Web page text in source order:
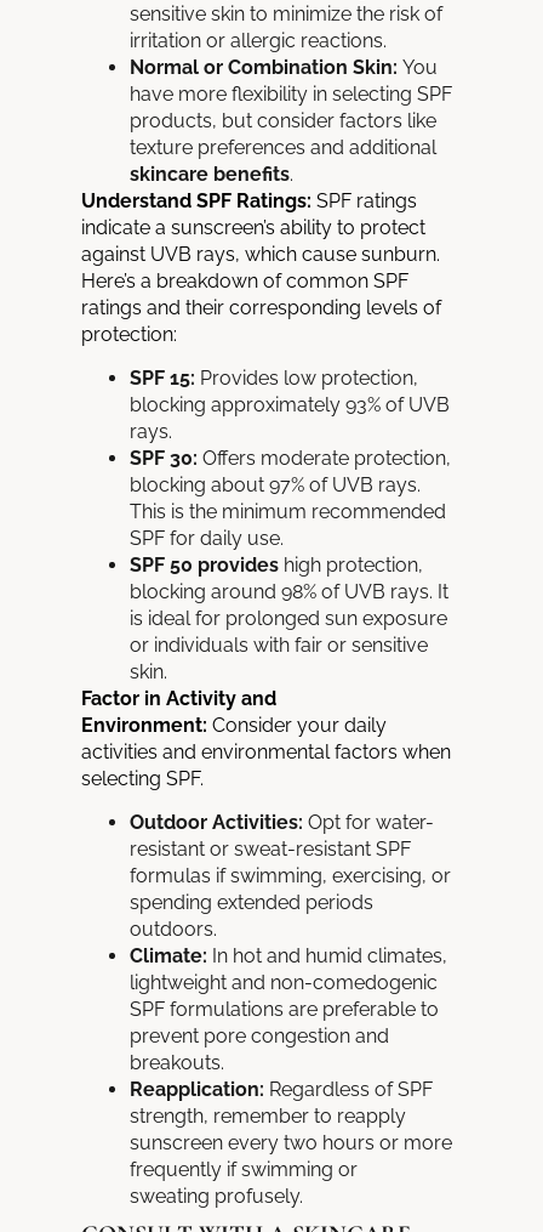
sensitive skin to minimize the risk of
irritation or allergic reactions.
Normal or Combination Skin: You
have more flexibility in selecting SPF
products, but consider factors like
texture preferences and additional
skincare benefits.
Understand SPF Ratings: SPF ratings
indicate a sunscreen’s ability to protect
against UVB rays, which cause sunburn.
Here’s a breakdown of common SPF
ratings and their corresponding levels of
protection:
SPF 15: Provides low protection,
blocking approximately 93% of UVB
rays.
SPF 30: Offers moderate protection,
blocking about 97% of UVB rays.
This is the minimum recommended
SPF for daily use.
SPF 50 provides high protection,
blocking around 98% of UVB rays. It
is ideal for prolonged sun exposure
or individuals with fair or sensitive
skin.
Factor in Activity and
Environment: Consider your daily
activities and environmental factors when
selecting SPF.
Outdoor Activities: Opt for water-
resistant or sweat-resistant SPF
formulas if swimming, exercising, or
spending extended periods
outdoors.
Climate: In hot and humid climates,
lightweight and non-comedogenic
SPF formulations are preferable to
prevent pore congestion and
breakouts.
Reapplication: Regardless of SPF
strength, remember to reapply
sunscreen every two hours or more
frequently if swimming or
sweating profusely.